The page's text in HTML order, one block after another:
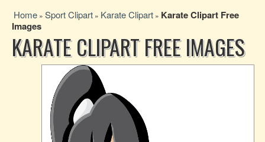
Home » Sport Clipart » Karate Clipart » Karate Clipart Free
Images
KARATE CLIPART FREE IMAGES